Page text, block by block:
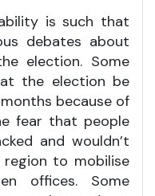
is such that
debates about
election. Some
the election be
because of
fear that people
and wouldn’t
to mobilise
offices. Some